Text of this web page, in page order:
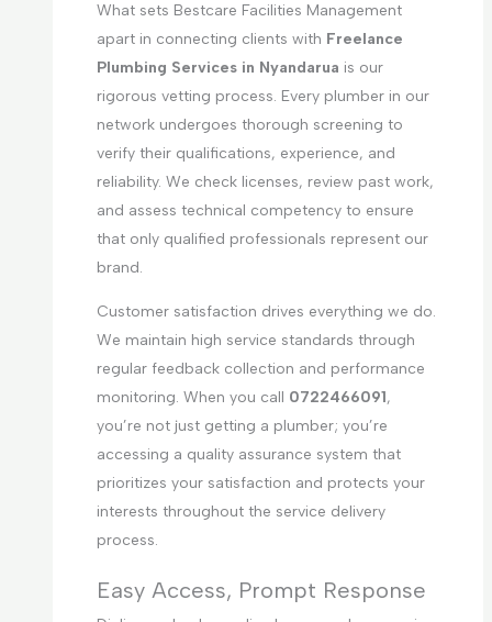
What sets Bestcare Facilities Management
apart in connecting clients with Freelance
Plumbing Services in Nyandarua is our
rigorous vetting process. Every plumber in our
network undergoes thorough screening to
verify their qualifications, experience, and
reliability. We check licenses, review past work,
and assess technical competency to ensure
that only qualified professionals represent our
brand.
Customer satisfaction drives everything we do.
We maintain high service standards through
regular feedback collection and performance
monitoring. When you call 0722466091,
you’re not just getting a plumber; you’re
accessing a quality assurance system that
prioritizes your satisfaction and protects your
interests throughout the service delivery
process.
Easy Access, Prompt Response